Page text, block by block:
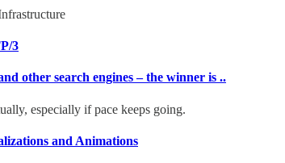
3
other search engines – the winner is ..
especially if pace keeps going.
and Animations